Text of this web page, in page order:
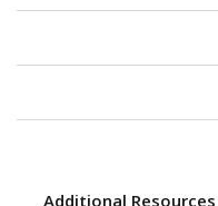
Additional Resources